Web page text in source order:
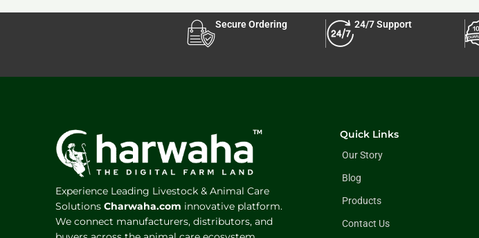
Secure Ordering 24/7 Support
Experience Leading Livestock & Animal Care
Solutions Charwaha.com innovative platform.
We connect manufacturers, distributors, and
Quick Links
Our Story
Blog
Products
Contact Us